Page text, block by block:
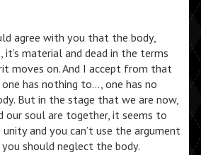
agree with you that the body,
it’s material and dead in the terms
moves on. And I accept from that
has nothing to…, one has no
But in the stage that we are now,
our soul are together, it seems to
and you can’t use the argument
should neglect the body.